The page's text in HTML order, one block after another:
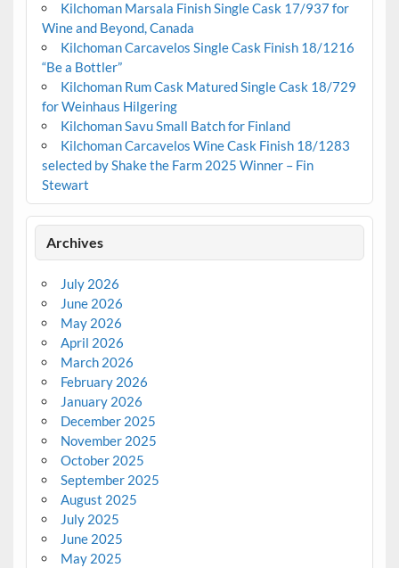
Kilchoman Marsala Finish Single Cask 17/937 for
Wine and Beyond, Canada
Kilchoman Carcavelos Single Cask Finish 18/1216
“Be a Bottler”
Kilchoman Rum Cask Matured Single Cask 18/729
for Weinhaus Hilgering
Kilchoman Savu Small Batch for Finland
Kilchoman Carcavelos Wine Cask Finish 18/1283
selected by Shake the Farm 2025 Winner – Fin
Stewart
Archives
July 2026
June 2026
May 2026
April 2026
March 2026
February 2026
January 2026
December 2025
November 2025
October 2025
September 2025
August 2025
July 2025
June 2025
May 2025